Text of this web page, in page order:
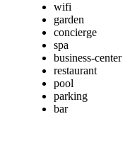
wifi
garden
concierge
spa
business-center
restaurant
pool
parking
bar